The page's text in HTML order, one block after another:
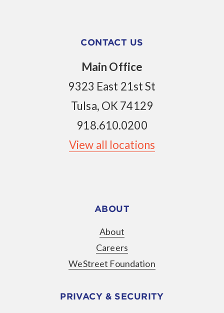
CONTACT US
Main Office
9323 East 21st St
Tulsa, OK 74129
918.610.0200
View all locations
ABOUT
About
Careers
WeStreet Foundation
PRIVACY & SECURITY